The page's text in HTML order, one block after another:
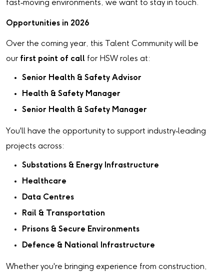
fast‑moving environments, we want to stay in touch.
Opportunities in 2026
Over the coming year, this Talent Community will be
our first point of call for HSW roles at:
Senior Health & Safety Advisor
Health & Safety Manager
Senior Health & Safety Manager
You'll have the opportunity to support industry‑leading
projects across:
Substations & Energy Infrastructure
Healthcare
Data Centres
Rail & Transportation
Prisons & Secure Environments
Defence & National Infrastructure
Whether you're bringing experience from construction,